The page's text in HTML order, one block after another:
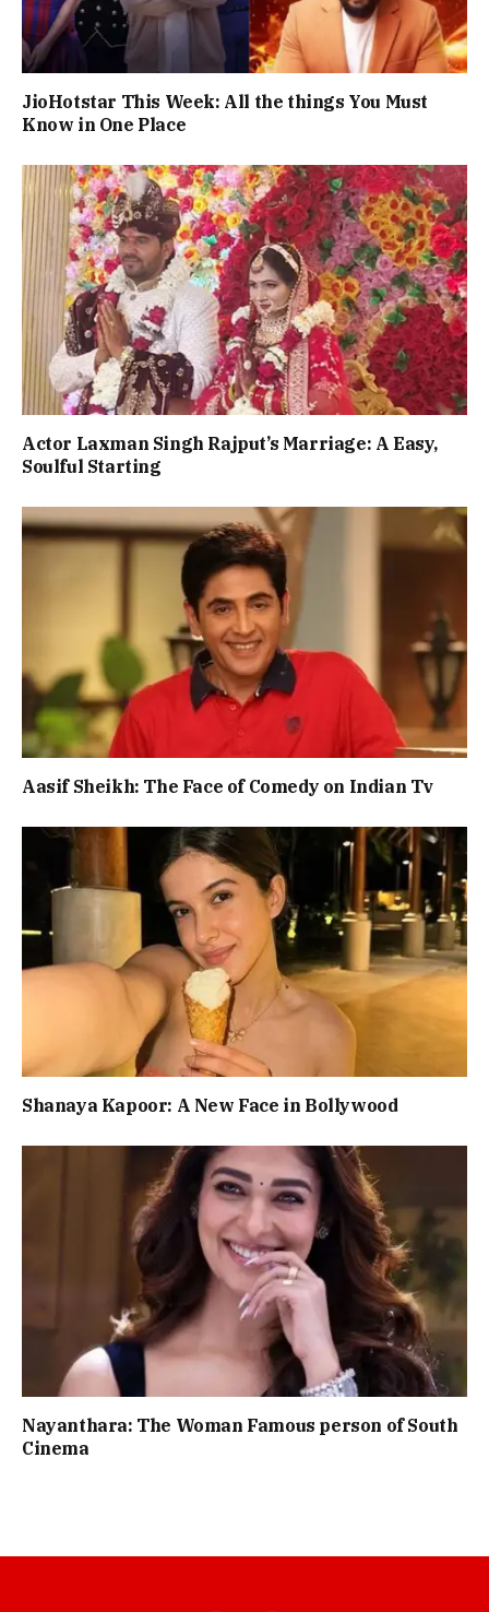
JioHotstar This Week: All the things You Must
Know in One Place
Actor Laxman Singh Rajput’s Marriage: A Easy,
Soulful Starting
Aasif Sheikh: The Face of Comedy on Indian Tv
Shanaya Kapoor: A New Face in Bollywood
Nayanthara: The Woman Famous person of South
Cinema